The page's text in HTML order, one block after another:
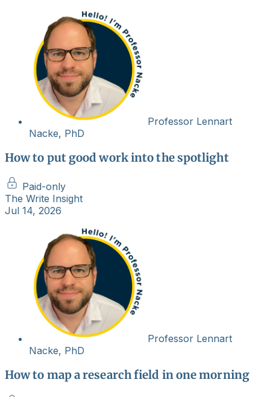
Professor Lennart
Nacke, PhD
How to put good work into the spotlight
Paid-only
The Write Insight
Jul 14, 2026
Professor Lennart
Nacke, PhD
How to map a research field in one morning